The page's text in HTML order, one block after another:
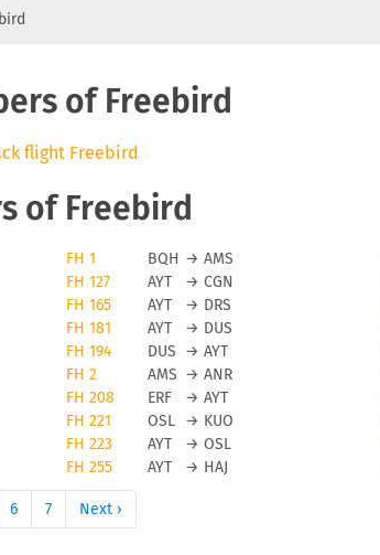
of Freebird
flight Freebird
of Freebird
FH 1 BQH → AMS
FH 127 AYT → CGN
FH 165 AYT → DRS
FH 181 AYT → DUS
FH 194 DUS → AYT
FH 2 AMS → ANR
FH 208 ERF → AYT
FH 221 OSL → KUO
FH 223 AYT → OSL
FH 255 AYT → HAJ
6 7 Next ›